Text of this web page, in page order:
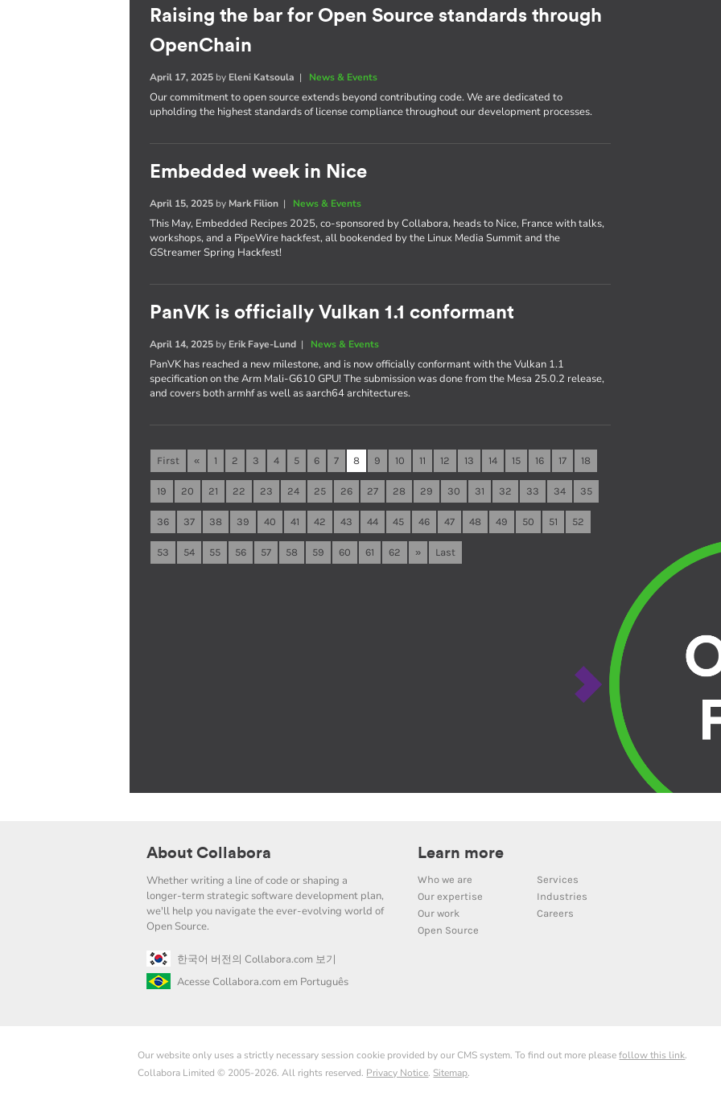
Raising the bar for Open Source standards through
OpenChain
April 17, 2025 by Eleni Katsoula | News & Events
Our commitment to open source extends beyond contributing code. We are dedicated to
upholding the highest standards of license compliance throughout our development processes.
Embedded week in Nice
April 15, 2025 by Mark Filion | News & Events
This May, Embedded Recipes 2025, co-sponsored by Collabora, heads to Nice, France with talks,
workshops, and a PipeWire hackfest, all bookended by the Linux Media Summit and the
GStreamer Spring Hackfest!
PanVK is officially Vulkan 1.1 conformant
April 14, 2025 by Erik Faye-Lund | News & Events
PanVK has reached a new milestone, and is now officially conformant with the Vulkan 1.1
specification on the Arm Mali-G610 GPU! The submission was done from the Mesa 25.0.2 release,
and covers both armhf as well as aarch64 architectures.
First « 1 2 3 4 5 6 7 8 9 10 11 12 13 14 15 16 17 18
19 20 21 22 23 24 25 26 27 28 29 30 31 32 33 34 35
36 37 38 39 40 41 42 43 44 45 46 47 48 49 50 51 52
53 54 55 56 57 58 59 60 61 62 » Last
About Collabora
Whether writing a line of code or shaping a
longer-term strategic software development plan,
we'll help you navigate the ever-evolving world of
Open Source.
한국어 버전의 Collabora.com 보기
Acesse Collabora.com em Português
Learn more
Who we are
Services
Our expertise
Industries
Our work
Careers
Open Source
Our website only uses a strictly necessary session cookie provided by our CMS system. To find out more pleasefollow this link.
Collabora Limited © 2005-2026. All rights reserved. Privacy Notice. Sitemap.